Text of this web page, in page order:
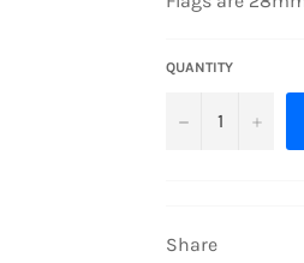
QUANTITY
− +
Share